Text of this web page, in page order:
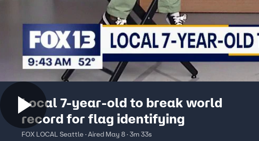
Local 7-year-old to break world
record for flag identifying
FOX LOCAL Seattle · Aired May 8 · 3m 33s